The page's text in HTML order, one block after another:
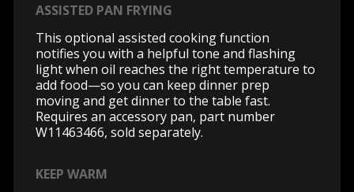
ASSISTED PAN FRYING
This optional assisted cooking function
notifies you with a helpful tone and flashing
light when oil reaches the right temperature to
add food—so you can keep dinner prep
moving and get dinner to the table fast.
Requires an accessory pan, part number
W11463466, sold separately.
KEEP WARM